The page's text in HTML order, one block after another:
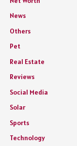
News
Others
Pet
Real Estate
Reviews
Social Media
Solar
Sports
Technology